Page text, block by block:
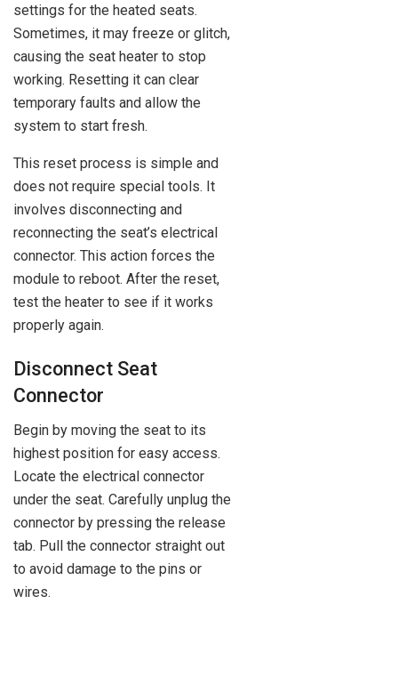
settings for the heated seats.
Sometimes, it may freeze or glitch,
causing the seat heater to stop
working. Resetting it can clear
temporary faults and allow the
system to start fresh.
This reset process is simple and
does not require special tools. It
involves disconnecting and
reconnecting the seat’s electrical
connector. This action forces the
module to reboot. After the reset,
test the heater to see if it works
properly again.
Disconnect Seat
Connector
Begin by moving the seat to its
highest position for easy access.
Locate the electrical connector
under the seat. Carefully unplug the
connector by pressing the release
tab. Pull the connector straight out
to avoid damage to the pins or
wires.